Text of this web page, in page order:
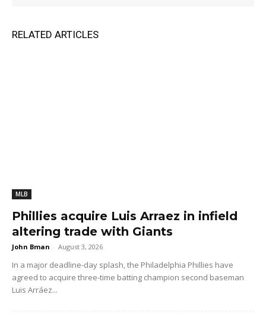
RELATED ARTICLES
MLB
Phillies acquire Luis Arraez in infield
altering trade with Giants
John Bman - August 3, 2026
In a major deadline-day splash, the Philadelphia Phillies have
agreed to acquire three-time batting champion second baseman
Luis Arráez...